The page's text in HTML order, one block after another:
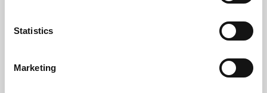
Statistics
Marketing
Whether for pleasure, professional skills or education,